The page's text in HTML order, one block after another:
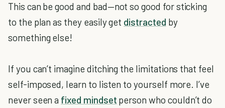
This can be good and bad—not so good for sticking
to the plan as they easily get distracted by
something else!
If you can’t imagine ditching the limitations that feel
self-imposed, learn to listen to yourself more. I’ve
never seen a fixed mindset person who couldn’t do